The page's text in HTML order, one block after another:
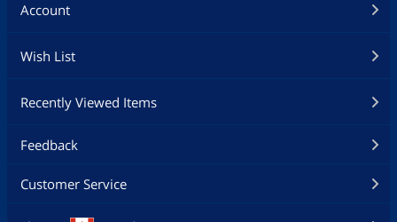
Account
Wish List
Recently Viewed Items
Feedback
Customer Service